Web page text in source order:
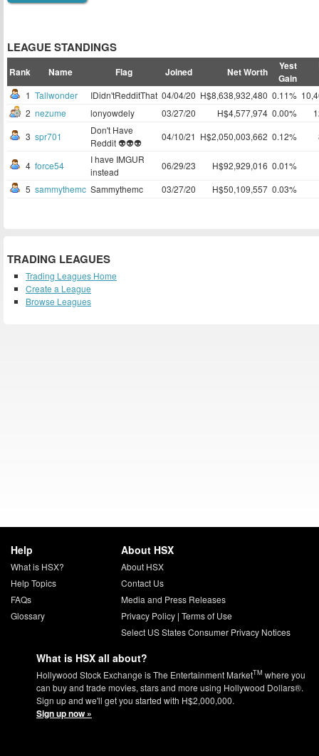
LEAGUE STANDINGS
Rank Name Flag Joined Net Worth
Yest
Gain
1 Tallwonder IDidn'tRedditThat 04/04/20 H$8,638,932,480 0.11%
2 nezume lonyowdely 03/27/20 H$4,577,974 0.00%
3 spr701
Don't Have
Reddit 👽👽👽
04/10/21 H$2,050,003,662 0.12%
4 force54
I have IMGUR
instead
06/29/23 H$92,929,016 0.01%
5 sammythemc Sammythemc 03/27/20 H$50,109,557 0.03%
TRADING LEAGUES
Trading Leagues Home
Create a League
Browse Leagues
Help
What is HSX?
Help Topics
FAQs
Glossary
About HSX
About HSX
Contact Us
Media and Press Releases
Privacy Policy| Terms of Use
Select US States Consumer Privacy Notices
What is HSX all about?
Hollywood Stock Exchange is The Entertainment MarketTM where you
can buy and trade movies, stars and more using Hollywood Dollars®.
Sign up and we'll get you started with H$2,000,000.
Sign up now »